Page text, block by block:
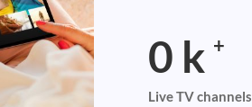
0 k +
Live TV channels